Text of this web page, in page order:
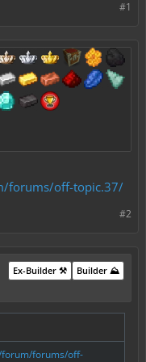
#1
forums/off-topic.37/
#2
Builder ⛰️
Ex-Builder ⚒️
forums/off-